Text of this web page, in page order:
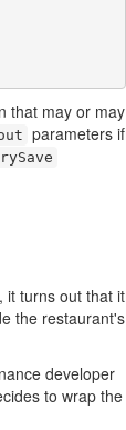
that may or may
parameters if
it turns out that it
the restaurant's
developer
to wrap the